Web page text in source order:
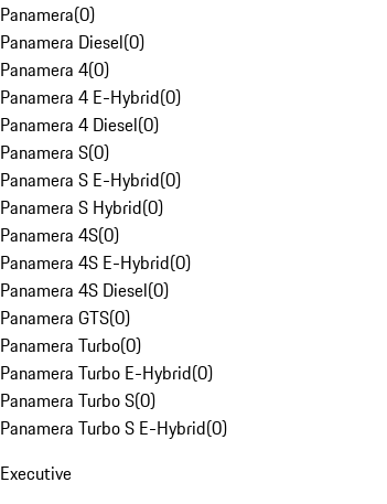
Panamera(0)
Panamera Diesel(0)
Panamera 4(0)
Panamera 4 E-Hybrid(0)
Panamera 4 Diesel(0)
Panamera S(0)
Panamera S E-Hybrid(0)
Panamera S Hybrid(0)
Panamera 4S(0)
Panamera 4S E-Hybrid(0)
Panamera 4S Diesel(0)
Panamera GTS(0)
Panamera Turbo(0)
Panamera Turbo E-Hybrid(0)
Panamera Turbo S(0)
Panamera Turbo S E-Hybrid(0)
Executive